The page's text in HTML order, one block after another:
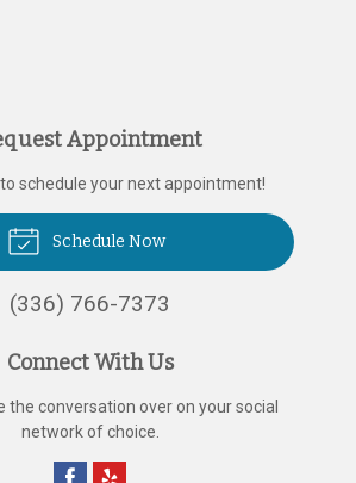
Appointment
schedule your next appointment!
Schedule Now
(336) 766-7373
Connect With Us
the conversation over on your social
network of choice.